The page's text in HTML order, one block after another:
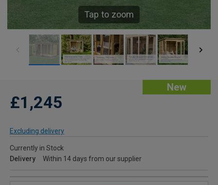
Tap to zoom
New
£1,245
Excluding delivery
Currently in Stock
Delivery
Within 14 days from our supplier